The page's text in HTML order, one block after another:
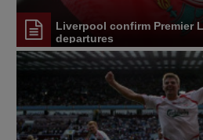
Liverpool confirm Premier
departures